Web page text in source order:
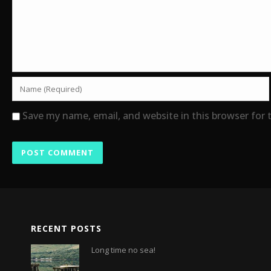
Save my name, email, and website in this browser
RECENT POSTS
Long time no sea!